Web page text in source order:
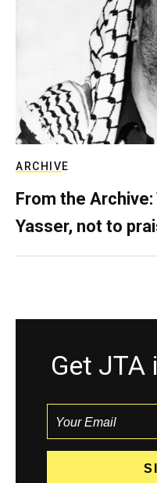
ARCHIVE
From the
Yasser, not to
Get JTA